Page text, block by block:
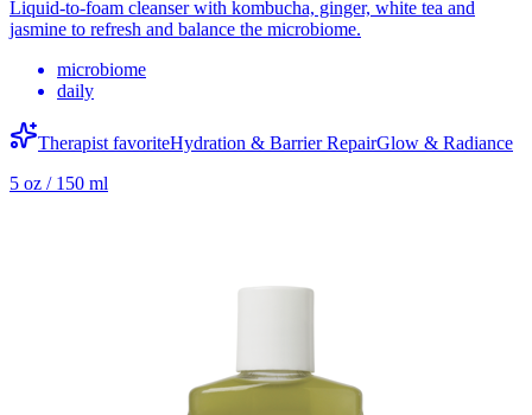
Liquid-to-foam cleanser with kombucha, ginger, white tea and
jasmine to refresh and balance the microbiome.
microbiome
daily
Therapist favoriteHydration & Barrier RepairGlow & Radiance
5 oz / 150 ml